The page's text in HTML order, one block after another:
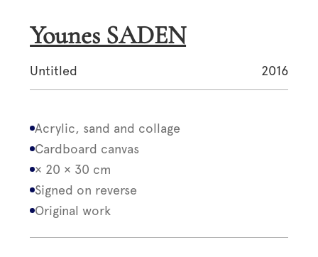
Younes SADEN
Untitled 2016
Acrylic, sand and collage
Cardboard canvas
× 20 × 30 cm
Signed on reverse
Original work